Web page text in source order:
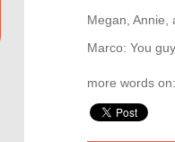
Megan,
Marco: You
more words